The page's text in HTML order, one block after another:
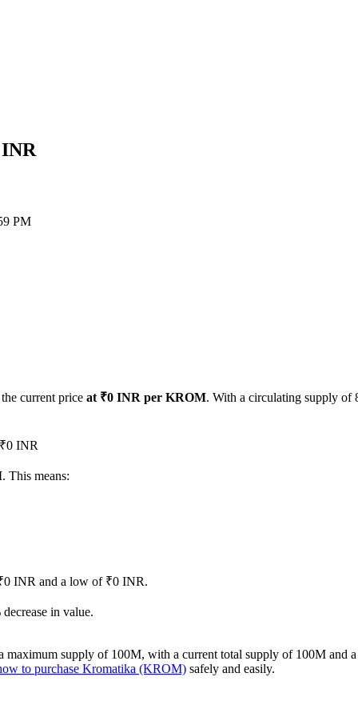
INR
PM
current price at ₹0 INR per KROM. With a circulating supply of
INR
. This means:
INR and a low of ₹0 INR.
in value.
supply of 100M, with a current total supply of 100M and
to purchase Kromatika (KROM) safely and easily.